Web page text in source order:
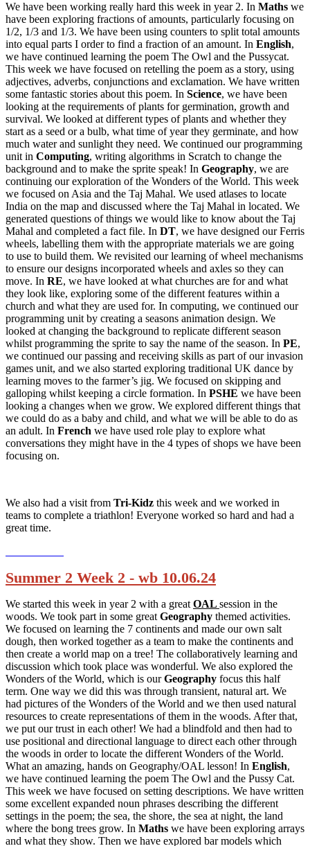
We have been working really hard this week in year 2. In Maths we
have been exploring fractions of amounts, particularly focusing on
1/2, 1/3 and 1/3. We have been using counters to split total amounts
into equal parts I order to find a fraction of an amount. In English,
we have continued learning the poem The Owl and the Pussycat.
This week we have focused on retelling the poem as a story, using
adjectives, adverbs, conjunctions and exclamation. We have written
some fantastic stories about this poem. In Science, we have been
looking at the requirements of plants for germination, growth and
survival. We looked at different types of plants and whether they
start as a seed or a bulb, what time of year they germinate, and how
much water and sunlight they need. We continued our programming
unit in Computing, writing algorithms in Scratch to change the
background and to make the sprite speak! In Geography, we are
continuing our exploration of the Wonders of the World. This week
we focused on Asia and the Taj Mahal. We used atlases to locate
India on the map and discussed where the Taj Mahal in located. We
generated questions of things we would like to know about the Taj
Mahal and completed a fact file. In DT, we have designed our Ferris
wheels, labelling them with the appropriate materials we are going
to use to build them. We revisited our learning of wheel mechanisms
to ensure our designs incorporated wheels and axles so they can
move. In RE, we have looked at what churches are for and what
they look like, exploring some of the different features within a
church and what they are used for. In computing, we continued our
programming unit by creating a seasons animation design. We
looked at changing the background to replicate different season
whilst programming the sprite to say the name of the season. In PE,
we continued our passing and receiving skills as part of our invasion
games unit, and we also started exploring traditional UK dance by
learning moves to the farmer’s jig. We focused on skipping and
galloping whilst keeping a circle formation. In PSHE we have been
looking a changes when we grow. We explored different things that
we could do as a baby and child, and what we will be able to do as
an adult. In French we have used role play to explore what
conversations they might have in the 4 types of shops we have been
focusing on.
We also had a visit from Tri-Kidz this week and we worked in
teams to complete a triathlon! Everyone worked so hard and had a
great time.
Summer 2 Week 2 - wb 10.06.24
We started this week in year 2 with a great OAL session in the
woods. We took part in some great Geography themed activities.
We focused on learning the 7 continents and made our own salt
dough, then worked together as a team to make the continents and
then create a world map on a tree! The collaboratively learning and
discussion which took place was wonderful. We also explored the
Wonders of the World, which is ourGeography focus this half
term. One way we did this was through transient, natural art. We
had pictures of the Wonders of the World and we then used natural
resources to create representations of them in the woods. After that,
we put our trust in each other! We had a blindfold and then had to
use positional and directional language to direct each other through
the woods in order to locate the different Wonders of the World.
What an amazing, hands on Geography/OAL lesson! In English,
we have continued learning the poem The Owl and the Pussy Cat.
This week we have focused on setting descriptions. We have written
some excellent expanded noun phrases describing the different
settings in the poem; the sea, the shore, the sea at night, the land
where the bong trees grow. In Maths we have been exploring arrays
and what they show. Then we have explored bar models which